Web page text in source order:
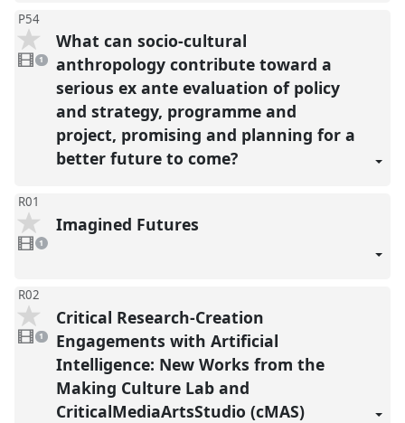
P54
video
present
1
What can socio-cultural
anthropology contribute toward a
serious ex ante evaluation of policy
and strategy, programme and
project, promising and planning for a
better future to come?
R01
1
video
present
1
Imagined Futures
R02
video
present
1
Critical Research-Creation
Engagements with Artificial
Intelligence: New Works from the
Making Culture Lab and
CriticalMediaArtsStudio (cMAS)